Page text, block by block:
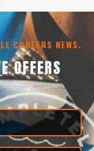
COOLERS NEWS.
OFFERS